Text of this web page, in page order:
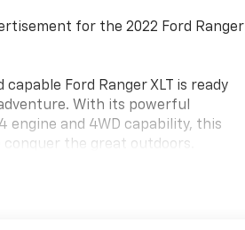
for the 2022 Ford Ranger
capable Ford Ranger XLT is ready
With its powerful
engine and 4WD capability, this
the great outdoors.
302A High